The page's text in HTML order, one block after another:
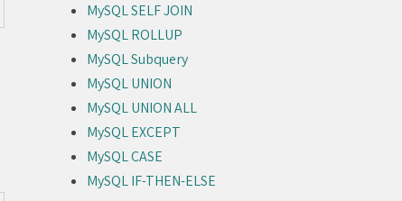
MySQL SELF JOIN
MySQL ROLLUP
MySQL Subquery
MySQL UNION
MySQL UNION ALL
MySQL EXCEPT
MySQL CASE
MySQL IF-THEN-ELSE